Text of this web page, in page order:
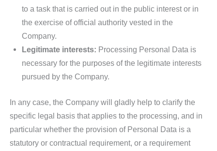
to a task that is carried out in the public interest or in
the exercise of official authority vested in the
Company.
Legitimate interests: Processing Personal Data is
necessary for the purposes of the legitimate interests
pursued by the Company.
In any case, the Company will gladly help to clarify the
specific legal basis that applies to the processing, and in
particular whether the provision of Personal Data is a
statutory or contractual requirement, or a requirement